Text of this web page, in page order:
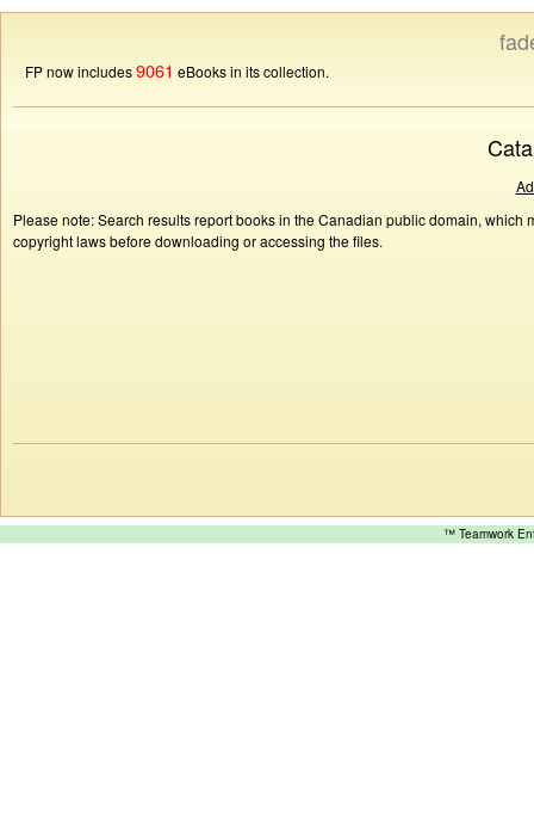
FP now includes9061 eBooks in its collection.
Please note: Search results report books in the Canadian public domain,
copyright laws before downloading or accessing the files.
™ Teamwork